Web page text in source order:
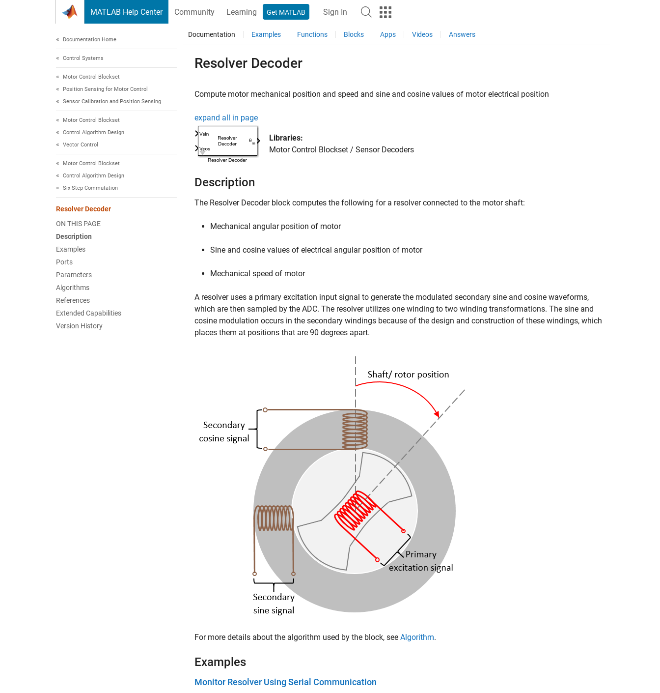
MATLAB Help Center Community Learning Get MATLAB Sign In
Documentation Home
Control Systems
Motor Control Blockset
Position Sensing for Motor Control
Sensor Calibration and Position Sensing
Motor Control Blockset
Control Algorithm Design
Vector Control
Motor Control Blockset
Control Algorithm Design
Six-Step Commutation
Resolver Decoder
ON THIS PAGE
Description
Examples
Ports
Parameters
Algorithms
References
Extended Capabilities
Version History
Documentation Examples Functions Blocks Apps Videos Answers
Resolver Decoder
Compute motor mechanical position and speed and sine and cosine values of motor electrical position
expand all in page
Libraries:
Motor Control Blockset / Sensor Decoders
Description
The Resolver Decoderblock computes the following for a resolver connected to the motor shaft:
Mechanical angular position of motor
Sine and cosine values of electrical angular position of motor
Mechanical speed of motor
A resolver uses a primary excitation input signal to generate the modulated secondary sine and cosine waveforms,
which are then sampled by the ADC. The resolver utilizes one winding to two winding transformations. The sine and
cosine modulation occurs in the secondary windings because of the design and construction of these windings, which
places them at positions that are 90 degrees apart.
For more details about the algorithm used by the block, see Algorithm.
Examples
Monitor Resolver Using Serial Communication